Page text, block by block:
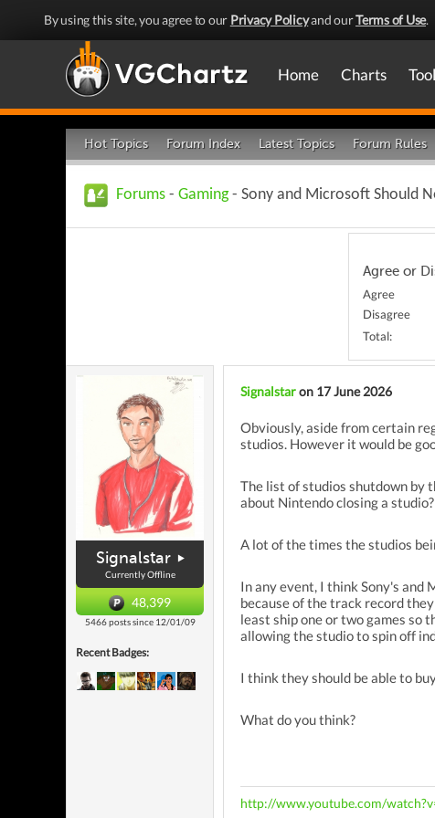
By using this site, you agree to our Privacy Policyand ourTerms of Use.
Home Charts
Hot Topics Forum Index Latest Topics Forum Rules
Forums - Gaming- Sony and Microsoft Should
Agree or
Agree
Disagree
Total:
Signalstar
Currently Offline
48,399
5466 posts since 12/01/09
Recent Badges:
Signalstaron 17 June 2026
Obviously, aside from certain
studios. However it would be
The list of studios shutdown by
about Nintendo closing a studio?
A lot of the times the studios
In any event, I think Sony's
because of the track record
least ship one or two games so
allowing the studio to spin off
I think they should be able to
What do you think?
http://www.youtube.com/